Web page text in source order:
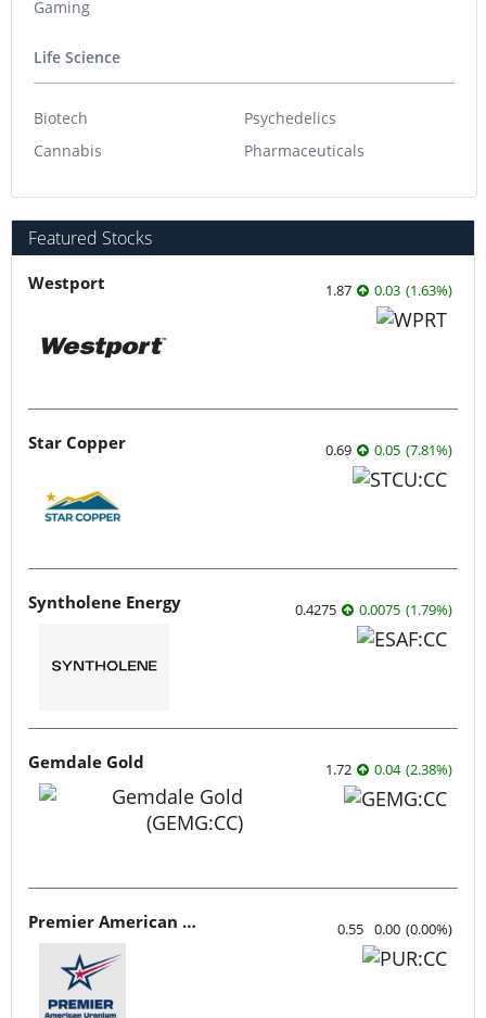
Gaming
Life Science
Biotech
Cannabis
Psychedelics
Pharmaceuticals
Featured Stocks
Westport 1.87 0.03 (1.63%)
Star Copper 0.69 0.05 (7.81%)
Syntholene Energy 0.4275 0.0075 (1.79%)
Gemdale Gold 1.72 0.04 (2.38%)
Premier American Uranium 0.55 0.00 (0.00%)